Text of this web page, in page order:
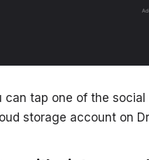
can tap one of the
storage account on